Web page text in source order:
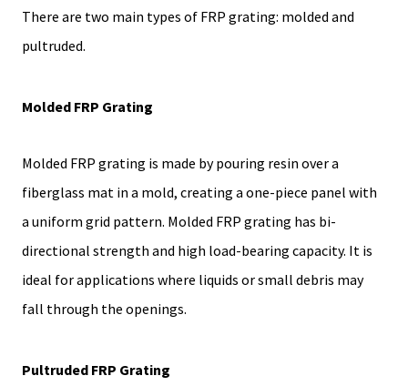
There are two main types of FRP grating: molded and
pultruded.
Molded FRP Grating
Molded FRP grating is made by pouring resin over a
fiberglass mat in a mold, creating a one-piece panel with
a uniform grid pattern. Molded FRP grating has bi-
directional strength and high load-bearing capacity. It is
ideal for applications where liquids or small debris may
fall through the openings.
Pultruded FRP Grating